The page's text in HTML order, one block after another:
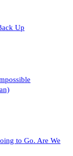
Up
to Go. Are We